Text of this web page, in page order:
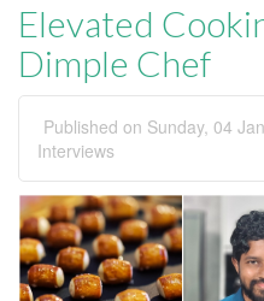
Elevated
Dimple Chef
Published on Sunday, 04
Interviews